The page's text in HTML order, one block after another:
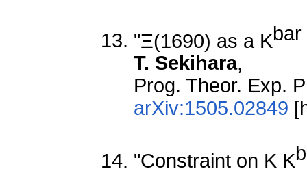
"Ξ(1690) as a Kbar
T. Sekihara,
Prog. Theor. Exp.
arXiv:1505.02849
"Constraint on K K